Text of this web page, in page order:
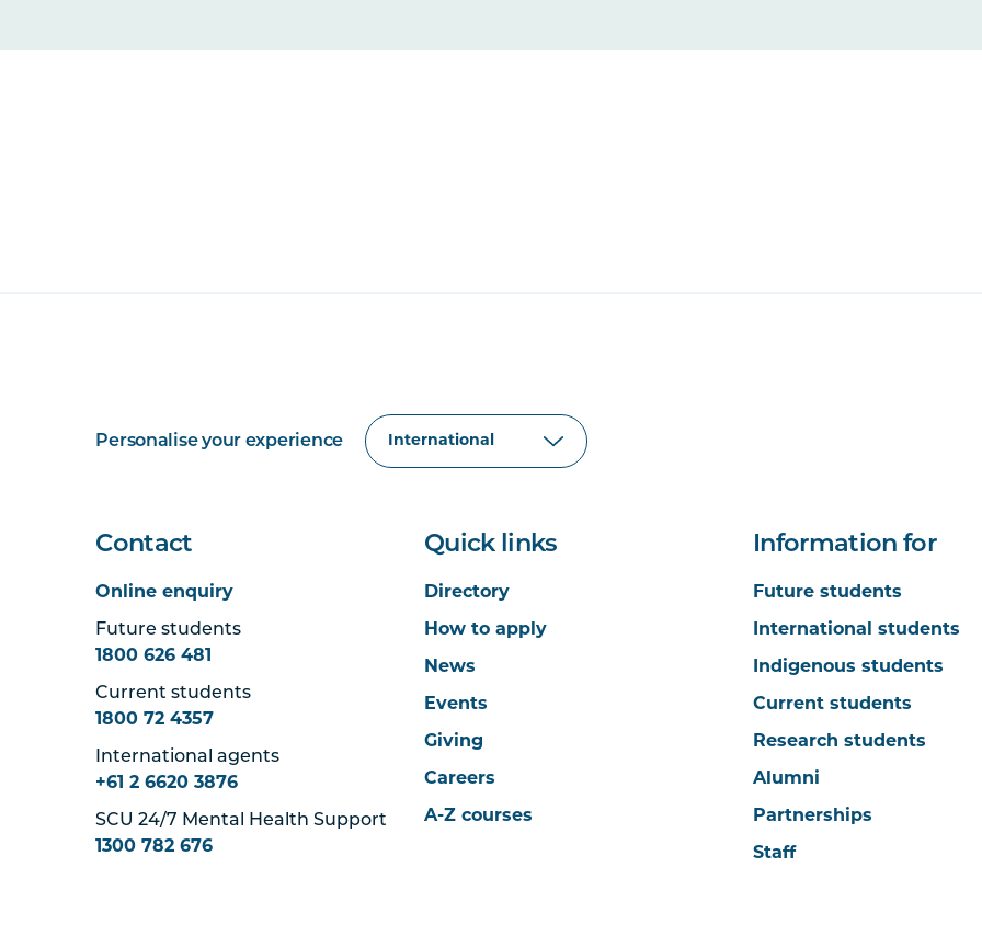
Personalise your experience
Contact
Online enquiry
Future students
1800 626 481
Current students
1800 72 4357
International agents
+61 2 6620 3876
SCU 24/7 Mental Health Support
1300 782 676
Quick links
Directory
How to apply
News
Events
Giving
Careers
A-Z courses
Information for
Future students
International students
Indigenous students
Current students
Research students
Alumni
Partnerships
Staff